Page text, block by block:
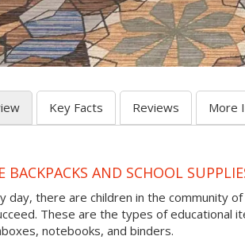
Key Facts Reviews More
BACKPACKS AND SCHOOL
day, there are children in the community
These are the types of educational
notebooks, and binders.